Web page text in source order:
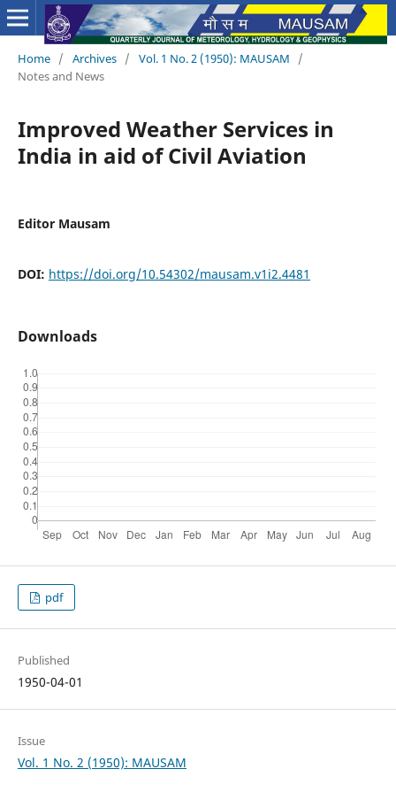
Home / Archives / Vol. 1 No. 2 (1950): MAUSAM
/
Notes and News
Improved Weather Services in
India in aid of Civil Aviation
Editor Mausam
DOI: https://doi.org/10.54302/mausam.v1i2.4481
Downloads
pdf
Published
1950-04-01
Issue
Vol. 1 No. 2 (1950): MAUSAM